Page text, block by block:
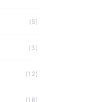
(5)
(3)
(12)
(16)